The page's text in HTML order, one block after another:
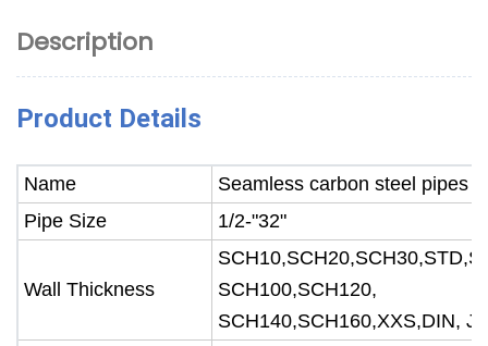
Description
Product Details
Name
Seamless carbon steel pipes
Pipe Size
1/2-"32"
Wall Thickness
SCH100,SCH120,
SCH140,SCH160,XXS,DIN,